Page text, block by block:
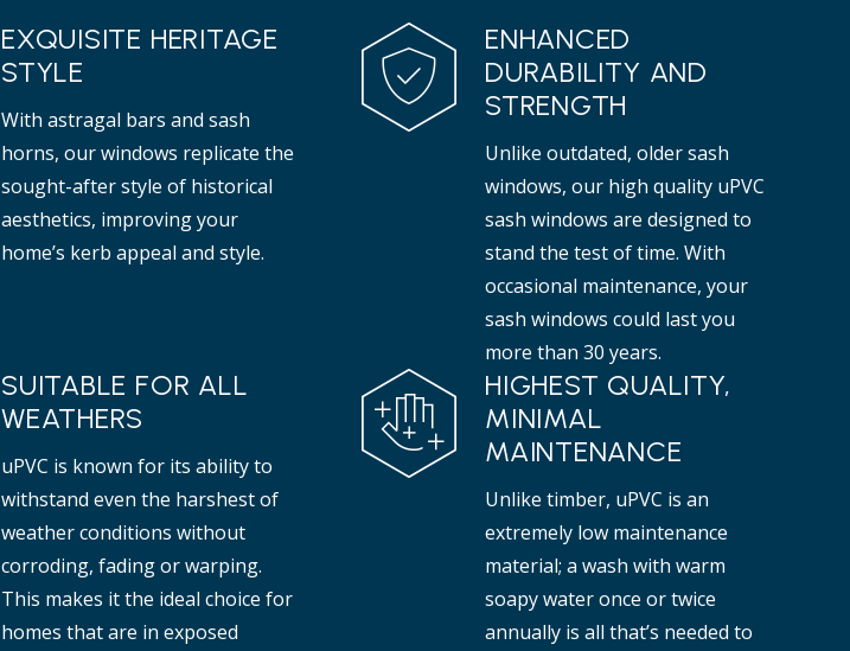
EXQUISITE HERITAGE
STYLE
With astragal bars and sash
horns, our windows replicate the
sought-after style of historical
aesthetics, improving your
home’s kerb appeal and style.
ENHANCED
DURABILITY AND
STRENGTH
Unlike outdated, older sash
windows, our high quality uPVC
sash windows are designed to
stand the test of time. With
occasional maintenance, your
sash windows could last you
more than 30 years.
SUITABLE FOR ALL
WEATHERS
uPVC is known for its ability to
withstand even the harshest of
weather conditions without
corroding, fading or warping.
This makes it the ideal choice for
homes that are in exposed
HIGHEST QUALITY,
MINIMAL
MAINTENANCE
Unlike timber, uPVC is an
extremely low maintenance
material; a wash with warm
soapy water once or twice
annually is all that’s needed to